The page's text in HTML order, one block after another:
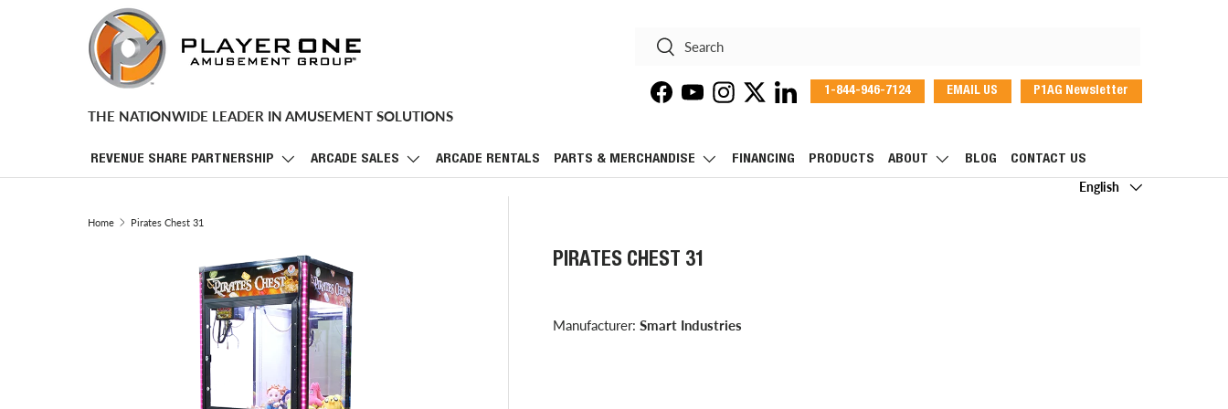
SKIP TO CONTENT
THE NATIONWIDE LEADER IN AMUSEMENT SOLUTIONS
Search
Search
Facebook
YouTubeInstagram
TwitterLinkedIn
1-844-946-7124 EMAIL US P1AG Newsletter
REVENUE SHARE PARTNERSHIP ARCADE SALES ARCADE RENTALS PARTS & MERCHANDISE FINANCING PRODUCTS ABOUT BLOG
CONTACT US
Language
English
Home Pirates Chest 31
PIRATES CHEST 31
Manufacturer: Smart Industries